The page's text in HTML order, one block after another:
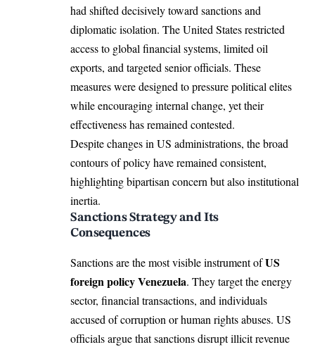
had shifted decisively toward sanctions and
diplomatic isolation. The United States restricted
access to global financial systems, limited oil
exports, and targeted senior officials. These
measures were designed to pressure political elites
while encouraging internal change, yet their
effectiveness has remained contested.
Despite changes in US administrations, the broad
contours of policy have remained consistent,
highlighting bipartisan concern but also institutional
inertia.
Sanctions Strategy and Its
Consequences
Sanctions are the most visible instrument ofUS
foreign policy Venezuela. They target the energy
sector, financial transactions, and individuals
accused of corruption or human rights abuses. US
officials argue that sanctions disrupt illicit revenue